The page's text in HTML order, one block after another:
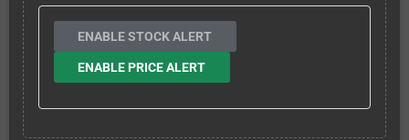
ENABLE STOCK ALERT
ENABLE PRICE ALERT